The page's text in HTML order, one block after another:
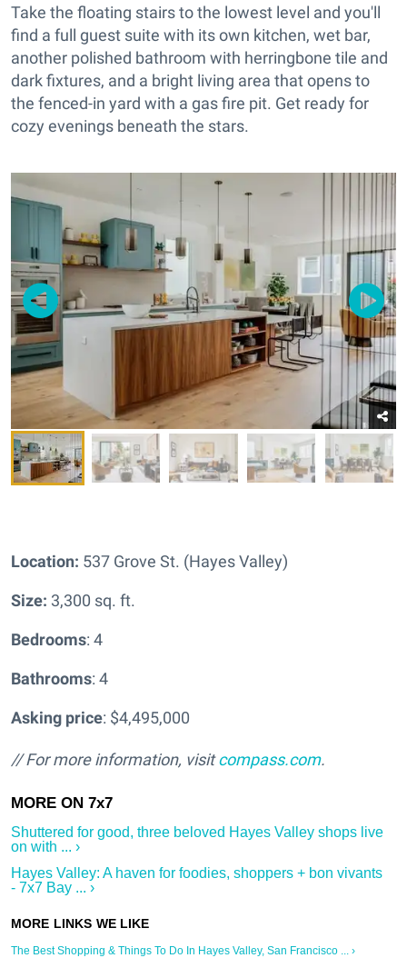
Take the floating stairs to the lowest level and you'll
find a full guest suite with its own kitchen, wet bar,
another polished bathroom with herringbone tile and
dark fixtures, and a bright living area that opens to
the fenced-in yard with a gas fire pit. Get ready for
cozy evenings beneath the stars.
Location: 537 Grove St. (Hayes Valley)
Size: 3,300 sq. ft.
Bedrooms: 4
Bathrooms: 4
Asking price: $4,495,000
// For more information, visitcompass.com.
Shuttered for good, three beloved Hayes Valley shops live
on with ... ›
Hayes Valley: A haven for foodies, shoppers + bon vivants
- 7x7 Bay ... ›
The Best Shopping & Things To Do In Hayes Valley, San Francisco ... ›